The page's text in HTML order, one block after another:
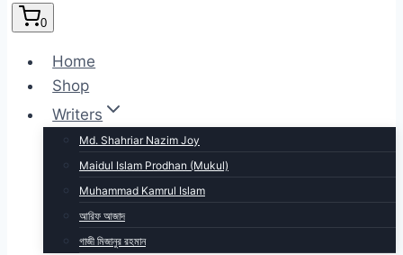
0
Home
Shop
Writers
Md. Shahriar Nazim Joy
Maidul Islam Prodhan (Mukul)
Muhammad Kamrul Islam
আরিফ আজাদ
গাজী মিজানুর রহমান